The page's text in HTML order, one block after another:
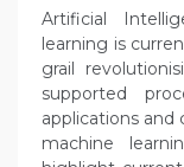
Artificial
learning is
grail
supported
applications
machine